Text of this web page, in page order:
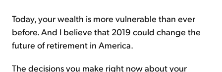
Today, your wealth is more vulnerable than ever
before. And I believe that 2019 could change the
future of retirement in America.
The decisions you make right now about your